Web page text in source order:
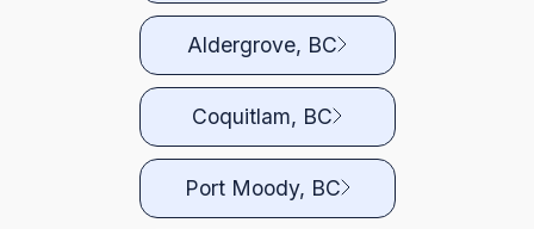
Aldergrove, BC
Coquitlam, BC
Port Moody, BC